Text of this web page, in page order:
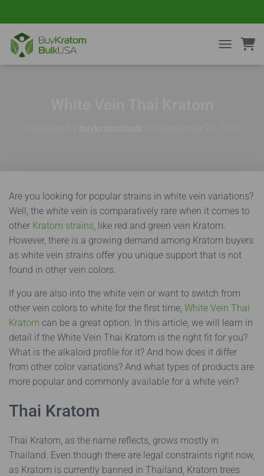
TOGGLE
Are you looking for popular strains in white vein variations?
Well, the white vein is comparatively rare when it comes to
other Kratom strains, like red and green vein Kratom.
However, there is a growing demand among Kratom buyers
as white vein strains offer you unique support that is not
found in other vein colors.
If you are also into the white vein or want to switch from
other vein colors to white for the first time, White Vein Thai
Kratom can be a great option. In this article, we will learn in
detail if the White Vein Thai Kratom is the right fit for you?
What is the alkaloid profile for it? And how does it differ
from other color variations? And what types of products are
more popular and commonly available for a white vein?
Thai Kratom
Thai Kratom, as the name reflects, grows mostly in
Thailand. Even though there are legal constraints right now,
as Kratom is currently banned in Thailand, Kratom trees